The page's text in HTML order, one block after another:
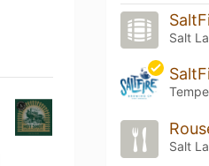
Salt
Salt